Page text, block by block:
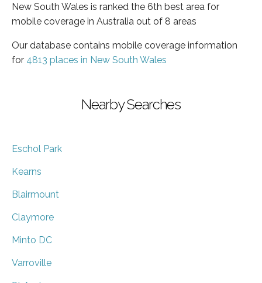
New South Wales is ranked the 6th best area for
mobile coverage in Australia out of 8 areas
Our database contains mobile coverage information
for 4813 places in New South Wales
Nearby Searches
Eschol Park
Kearns
Blairmount
Claymore
Minto DC
Varroville